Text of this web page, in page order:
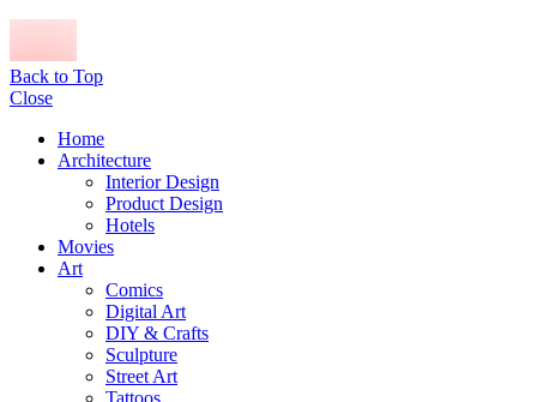
Back to Top
Close
Home
Architecture
Interior Design
Product Design
Hotels
Movies
Art
Comics
Digital Art
DIY & Crafts
Sculpture
Street Art
Tattoos